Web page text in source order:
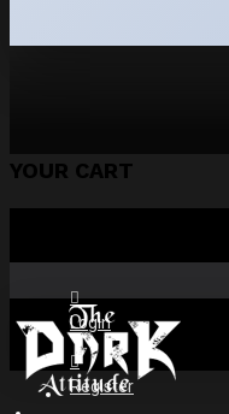
YOUR CART
Login
Register